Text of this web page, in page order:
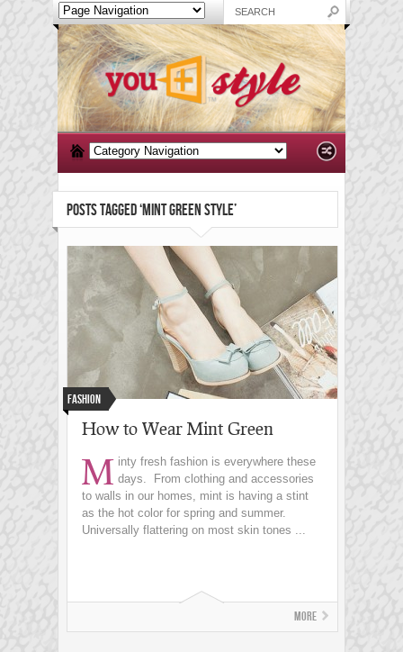
POSTS TAGGED ‘MINT GREEN STYLE’
Fashion
How to Wear Mint Green
M inty fresh fashion is everywhere these
days. From clothing and accessories
to walls in our homes, mint is having a stint
as the hot color for spring and summer.
Universally flattering on most skin tones ...
More